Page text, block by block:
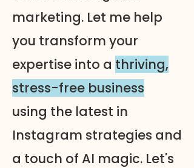
marketing. Let me help
you transform your
expertise into a thriving,
stress-free business
using the latest in
Instagram strategies and
a touch of AI magic. Let's